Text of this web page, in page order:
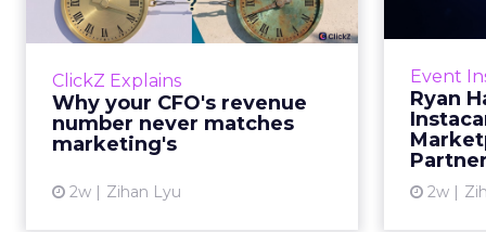
ClickZ Explains
Why your CFO's revenue
number never matches
marketing's
2w Zihan Lyu
market...
You’ve sat in that meeting. The
marketing slide says the campaign
drove 500,000 dollars. The
finance slide, for the same
Event
Ryan
Partner
2w